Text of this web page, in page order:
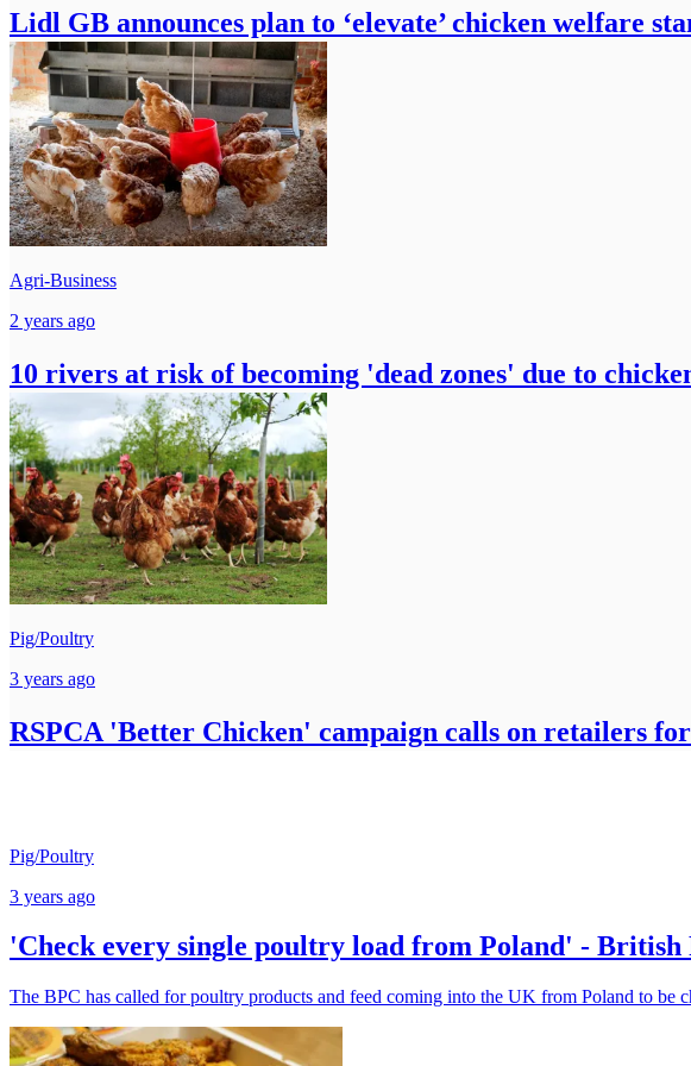
Lidl GB announces plan to ‘elevate’ chicken welfare
Agri-Business
2 years ago
10 rivers at risk of becoming 'dead zones' due to
Pig/Poultry
3 years ago
RSPCA 'Better Chicken' campaign calls on retailers
Pig/Poultry
3 years ago
'Check every single poultry load from Poland' -
The BPC has called for poultry products and feed coming into the UK from Poland to be